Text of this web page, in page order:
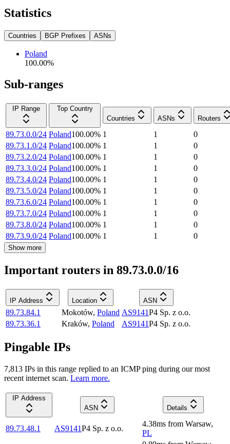
Statistics
Countries BGP Prefixes ASNs
Poland
100.00%
Sub-ranges
IP Range
Top Country
Countries
ASNs Routers
89.73.0.0/24 Poland100.00% 1 1
0
89.73.1.0/24 Poland100.00% 1 1
0
89.73.2.0/24 Poland100.00% 1 1
0
89.73.3.0/24 Poland100.00% 1 1
0
89.73.4.0/24 Poland100.00% 1 1
0
89.73.5.0/24 Poland100.00% 1 1
0
89.73.6.0/24 Poland100.00% 1 1
0
89.73.7.0/24 Poland100.00% 1 1
0
89.73.8.0/24 Poland100.00% 1 1
0
89.73.9.0/24 Poland100.00% 1 1 0
Show more
Important routers in 89.73.0.0/16
IP Address Location ASN
89.73.84.1 Mokotów, Poland AS9141P4 Sp. z o.o.
89.73.36.1
Kraków, Poland AS9141P4 Sp. z o.o.
Pingable IPs
7,813 IPs in this range replied to an ICMP ping during our most
recent internet scan. Learn more.
IP Address
ASN
Details
89.73.48.1 AS9141P4 Sp. z o.o.
4.38ms from Warsaw,
PL